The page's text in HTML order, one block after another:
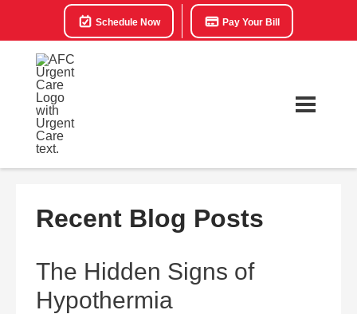
Schedule Now Pay Your Bill
Recent Blog Posts
The Hidden Signs of
Hypothermia